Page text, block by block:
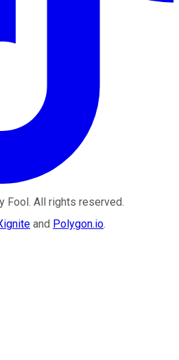
Fool. All rights reserved.
and Polygon.io.